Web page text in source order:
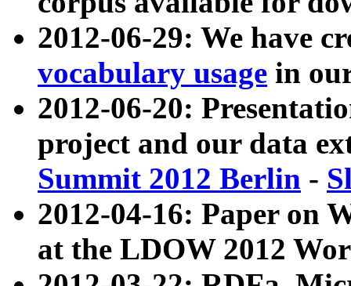
2012-06-29: We have
vocabulary usage in
2012-06-20:
project and our data
Summit 2012 Berlin -
2012-04-16: Paper on
at the LDOW 2012